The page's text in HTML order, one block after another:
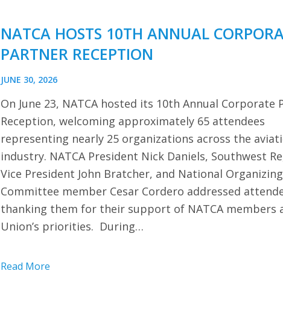
NATCA HOSTS 10TH ANNUAL
PARTNER RECEPTION
JUNE 30, 2026
On June 23, NATCA hosted its 10th Annual Corporate
Reception, welcoming approximately 65 attendees
representing nearly 25 organizations across the
industry. NATCA President Nick Daniels, Southwest
Vice President John Bratcher, and National Organizing
Committee member Cesar Cordero addressed
thanking them for their support of NATCA members
Union’s priorities. During…
Read More